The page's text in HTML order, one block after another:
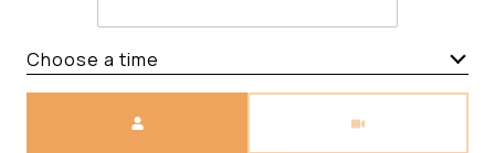
Choose a time